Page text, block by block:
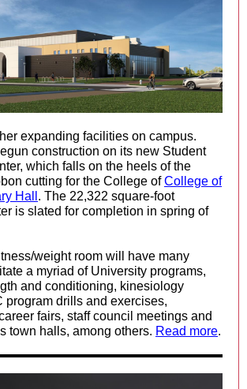
expanding facilities on campus.
construction on its new Student
which falls on the heels of the
cutting for the College ofCollege of
Hall . The 22,322 square-foot
is slated for completion in spring of
weight room will have many
a myriad of University programs,
and conditioning, kinesiology
program drills and exercises,
fairs, staff council meetings and
town halls, among others. Read more.